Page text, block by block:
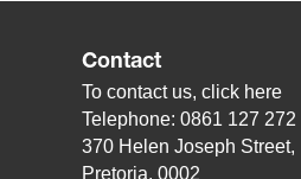
Contact
To contact us, click here
Telephone: 0861 127 272
370 Helen Joseph Street,
Pretoria, 0002